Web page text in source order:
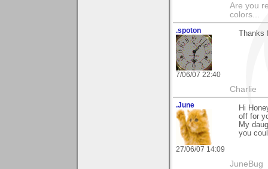
Are you
colors...
.spoton
7/06/07 22:40
Charlie
.June
27/06/07 14:09
Hi
off for
My
you
JuneBug